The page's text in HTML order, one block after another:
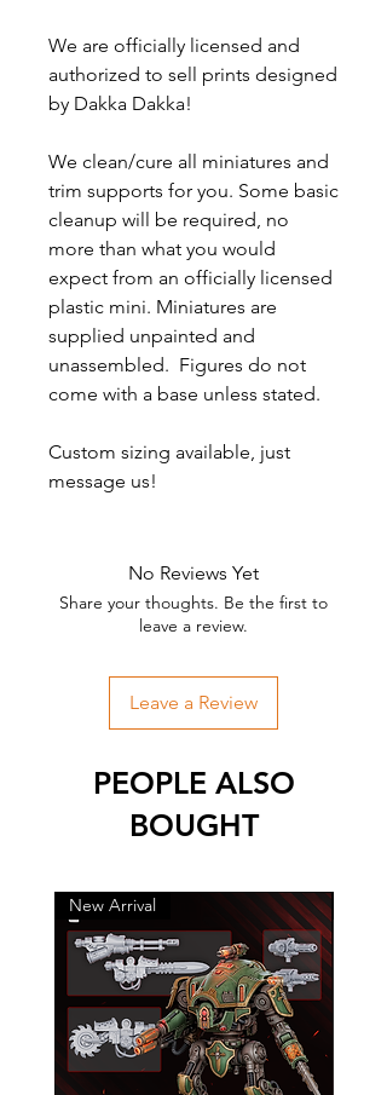
We are officially licensed and
authorized to sell prints designed
by Dakka Dakka!
We clean/cure all miniatures and
trim supports for you. Some basic
cleanup will be required, no
more than what you would
expect from an officially licensed
plastic mini. Miniatures are
supplied unpainted and
unassembled. Figures do not
come with a base unless stated.
Custom sizing available, just
message us!
No Reviews Yet
Share your thoughts. Be the first to
leave a review.
Leave a Review
PEOPLE ALSO
BOUGHT
New Arrival